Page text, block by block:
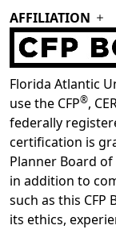
AFFILIATION
Florida Atlantic
use the CFP®,
federally
certification is
Planner Board
in addition to
such as this CFP
its ethics,